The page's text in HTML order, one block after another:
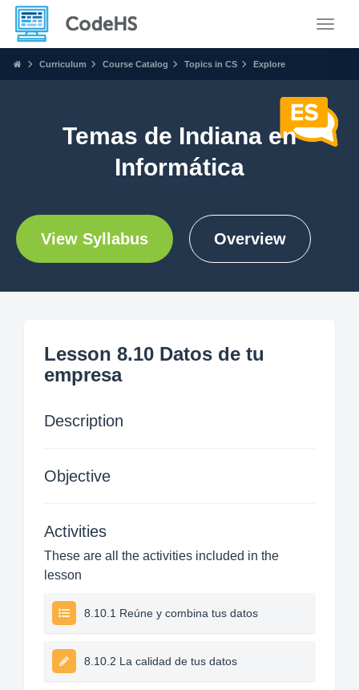
Curriculum Course Catalog Topics in CS Explore
Temas de Indiana en
Informática
View Syllabus Overview
Lesson 8.10 Datos de tu
empresa
Description
Objective
Activities
These are all the activities included in the
lesson
8.10.1 Reúne y combina tus datos
8.10.2 La calidad de tus datos